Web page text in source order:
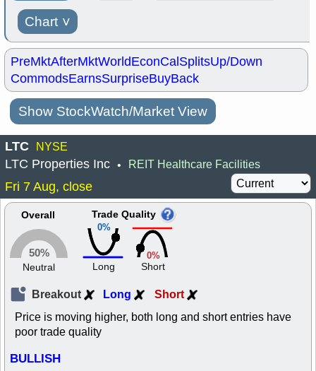
Chart ˅
PreMktAfterMktWorldEconCalSplitsUp/Down
CommodsEarnsSurpriseBuyBack
Show StockWatch/Market View
LTC NYSE
LTC Properties Inc • REIT Healthcare Facilities
Fri 7 Aug, close
Overall
50%
Neutral
0%
Trade Quality
Long
0%
Short
Breakout Long Short
Price is moving higher, both long and short entries have
poor trade quality
BULLISH